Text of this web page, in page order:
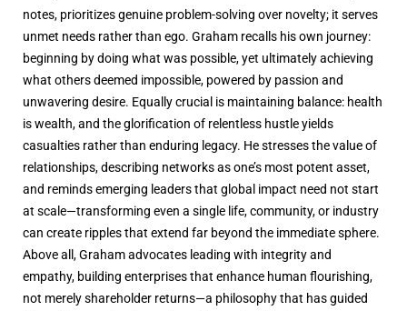
notes, prioritizes genuine problem-solving over novelty; it serves
unmet needs rather than ego. Graham recalls his own journey:
beginning by doing what was possible, yet ultimately achieving
what others deemed impossible, powered by passion and
unwavering desire. Equally crucial is maintaining balance: health
is wealth, and the glorification of relentless hustle yields
casualties rather than enduring legacy. He stresses the value of
relationships, describing networks as one’s most potent asset,
and reminds emerging leaders that global impact need not start
at scale—transforming even a single life, community, or industry
can create ripples that extend far beyond the immediate sphere.
Above all, Graham advocates leading with integrity and
empathy, building enterprises that enhance human flourishing,
not merely shareholder returns—a philosophy that has guided